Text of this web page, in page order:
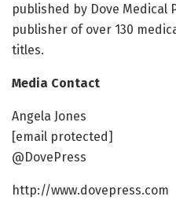
published by Dove Medical
publisher of over 130
titles.
Media Contact
Angela Jones
[email protected]
@DovePress
http://www.dovepress.com